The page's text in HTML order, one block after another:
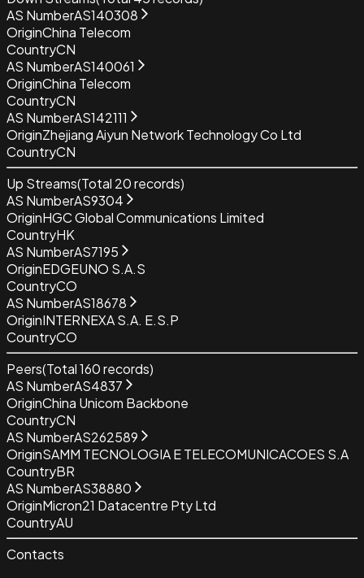
AS NumberAS140308
OriginChina Telecom
CountryCN
AS NumberAS140061
OriginChina Telecom
CountryCN
AS NumberAS142111
OriginZhejiang Aiyun Network Technology Co Ltd
CountryCN
Up Streams(Total 20records)
AS NumberAS9304
OriginHGC Global Communications Limited
CountryHK
AS NumberAS7195
OriginEDGEUNO S.A.S
CountryCO
AS NumberAS18678
OriginINTERNEXA S.A. E.S.P
CountryCO
Peers(Total160records)
AS NumberAS4837
OriginChina Unicom Backbone
CountryCN
AS NumberAS262589
OriginSAMM TECNOLOGIA E TELECOMUNICACOES S.A
CountryBR
AS NumberAS38880
OriginMicron21 Datacentre Pty Ltd
CountryAU
Contacts